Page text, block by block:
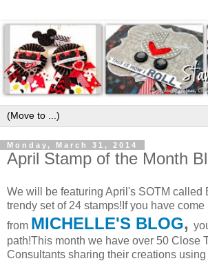
Monday, March 31, 2014
April Stamp of the Month
We will be featuring April's SOTM called
trendy set of 24 stamps!If you have come
from MICHELLE'S BLOG,
path!This month we have over 50 Close
Consultants sharing their creations